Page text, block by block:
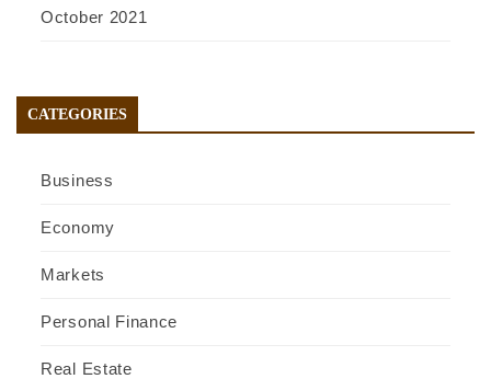
October 2021
CATEGORIES
Business
Economy
Markets
Personal Finance
Real Estate